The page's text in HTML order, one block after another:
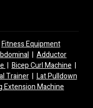
Fitness Equipment
| Adductor
|Bicep Curl Machine|
Trainer|Lat Pulldown
Extension Machine